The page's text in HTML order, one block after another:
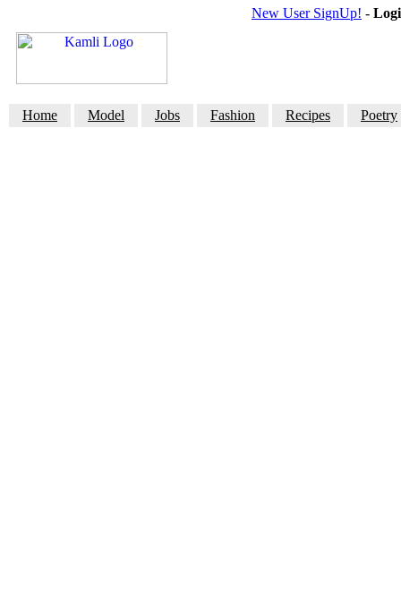
New User SignUp! -
Home Model Jobs Fashion Recipes Poetry